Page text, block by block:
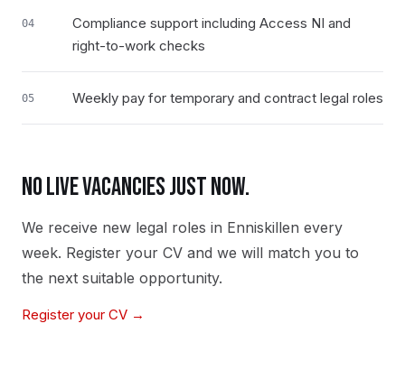
04
Compliance support including Access NI and
right-to-work checks
05 Weekly pay for temporary and contract legal roles
NO LIVE VACANCIES JUST NOW.
We receive new legal roles in Enniskillen every
week. Register your CV and we will match you to
the next suitable opportunity.
Register your CV →